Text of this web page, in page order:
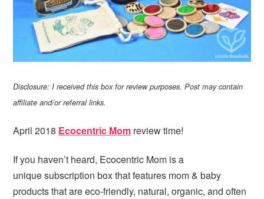
Disclosure: I received this box for review purposes. Post may contain
affiliate and/or referral links.
April 2018 Ecocentric Mom review time!
If you haven’t heard, Ecocentric Mom is a
unique subscription box that features mom & baby
products that are eco-friendly, natural, organic, and often